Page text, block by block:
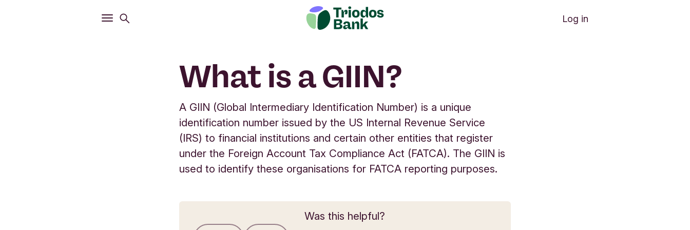
Open
Main menu Log in
What is a GIIN?
A GIIN (Global Intermediary Identification Number) is a unique
identification number issued by the US Internal Revenue Service
(IRS) to financial institutions and certain other entities that register
under the Foreign Account Tax Compliance Act (FATCA). The GIIN is
used to identify these organisations for FATCA reporting purposes.
Was this helpful?